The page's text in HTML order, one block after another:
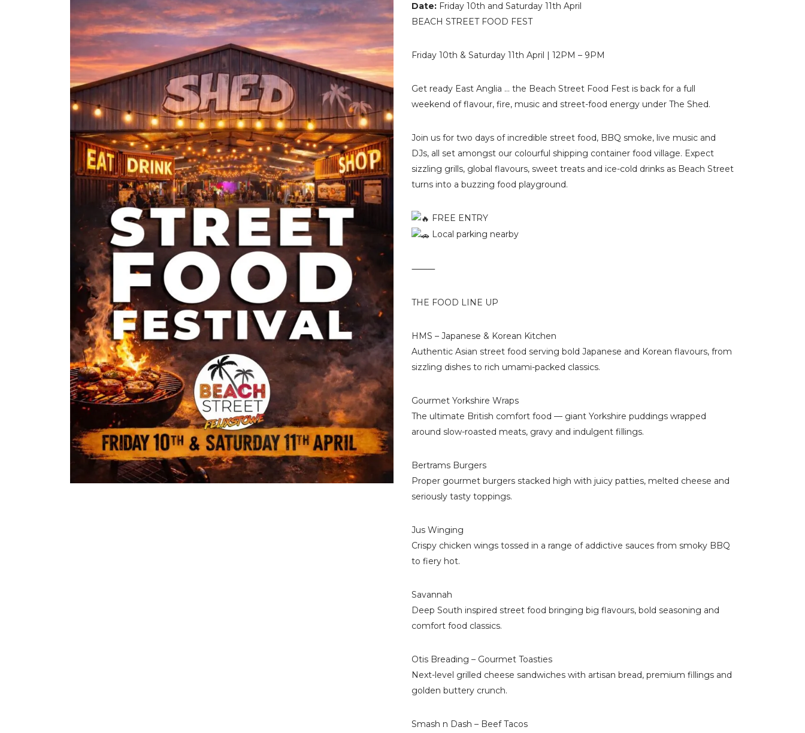
Date: Friday 10th and Saturday 11th April
BEACH STREET FOOD FEST
Friday 10th & Saturday 11th April | 12PM – 9PM
Get ready East Anglia … the Beach Street Food Fest is back for a full
weekend of flavour, fire, music and street-food energy under The Shed.
Join us for two days of incredible street food, BBQ smoke, live music and
DJs, all set amongst our colourful shipping container food village. Expect
sizzling grills, global flavours, sweet treats and ice-cold drinks as Beach Street
turns into a buzzing food playground.
FREE ENTRY
Local parking nearby
⸻
THE FOOD LINE UP
HMS – Japanese & Korean Kitchen
Authentic Asian street food serving bold Japanese and Korean flavours, from
sizzling dishes to rich umami-packed classics.
Gourmet Yorkshire Wraps
The ultimate British comfort food — giant Yorkshire puddings wrapped
around slow-roasted meats, gravy and indulgent fillings.
Bertrams Burgers
Proper gourmet burgers stacked high with juicy patties, melted cheese and
seriously tasty toppings.
Jus Winging
Crispy chicken wings tossed in a range of addictive sauces from smoky BBQ
to fiery hot.
Savannah
Deep South inspired street food bringing big flavours, bold seasoning and
comfort food classics.
Otis Breading – Gourmet Toasties
Next-level grilled cheese sandwiches with artisan bread, premium fillings and
golden buttery crunch.
Smash n Dash – Beef Tacos